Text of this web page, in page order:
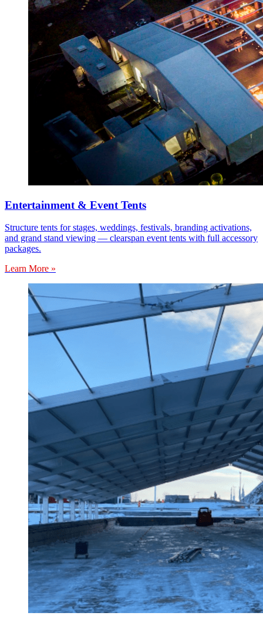
Entertainment & Event Tents
Structure tents for stages, weddings, festivals, branding activations,
and grand stand viewing — clearspan event tents with full accessory
packages.
Learn More »